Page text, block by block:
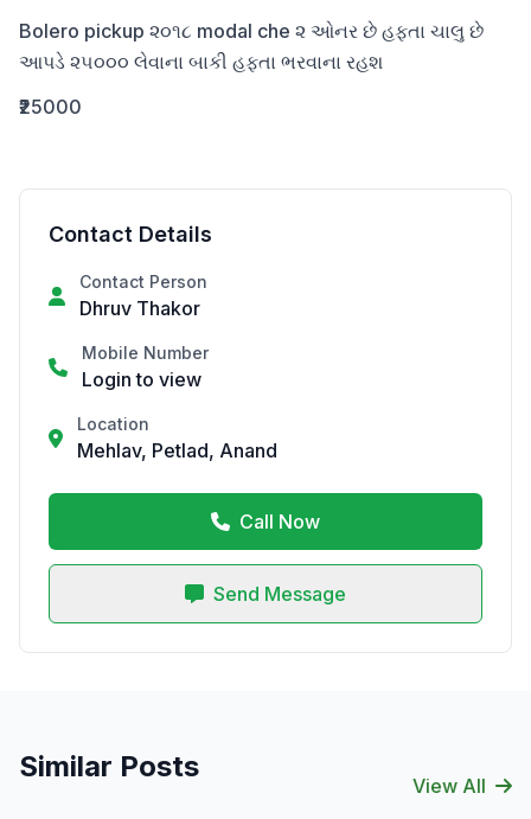
Bolero pickup ૨૦૧૮ modal che ૨ ઓનર છે હફ્તા ચાલુ છે
આપડે ૨૫૦૦૦ લેવાના બાકી હફ્તા ભરવાના રહશ
₹25000
Contact Details
Contact Person
Dhruv Thakor
Mobile Number
Login to view
Location
Mehlav, Petlad, Anand
Call Now
Send Message
Similar Posts
View All